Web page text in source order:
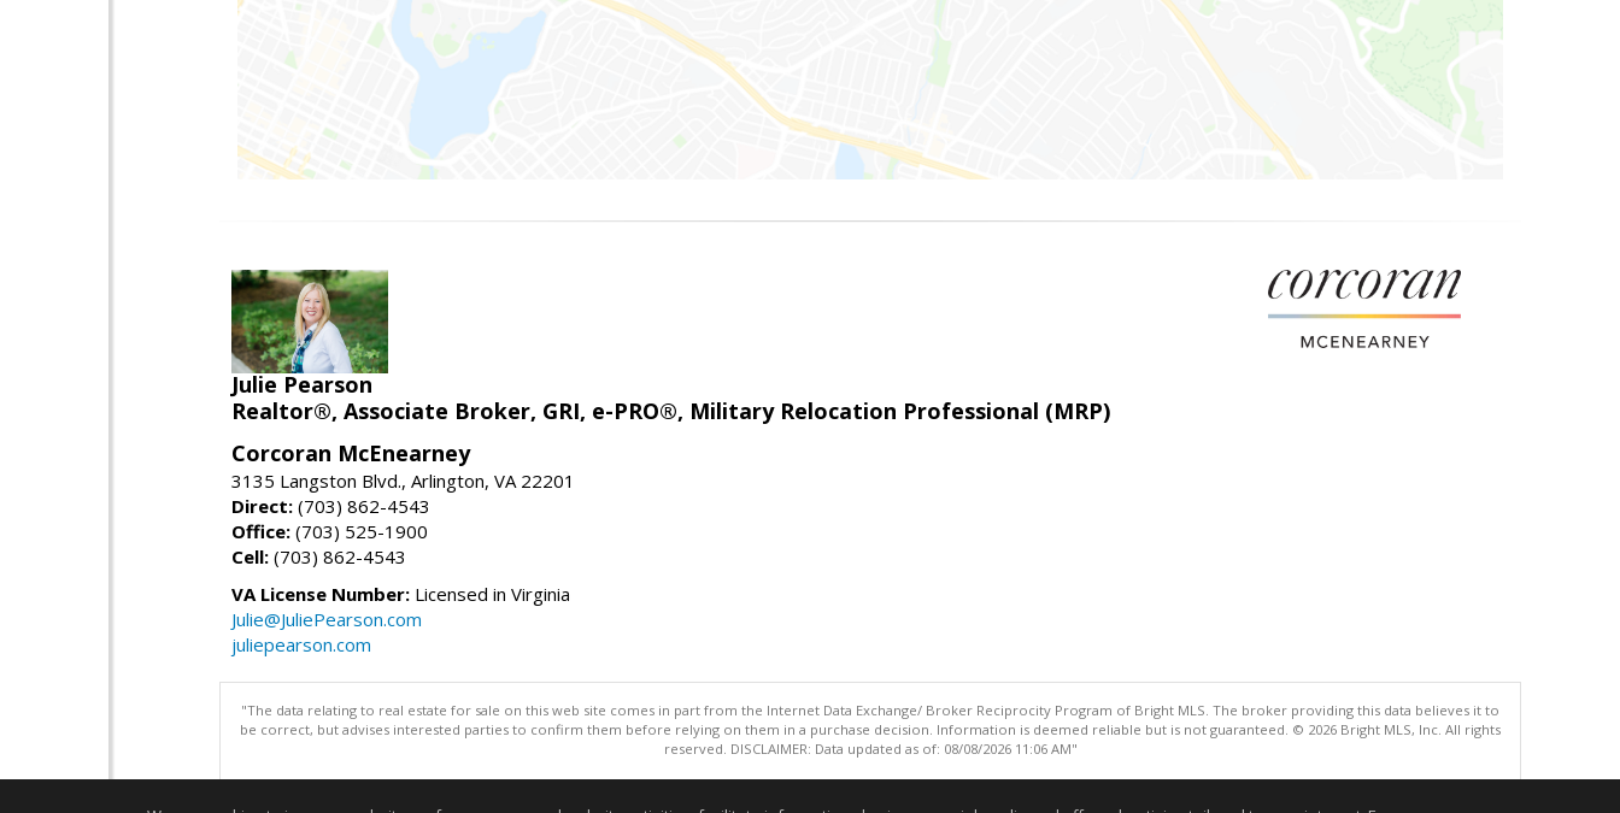
Julie Pearson
Realtor®, Associate Broker, GRI, e-PRO®, Military Relocation Professional (MRP)
Corcoran McEnearney
3135 Langston Blvd., Arlington, VA 22201
Direct: (703) 862-4543
Office: (703) 525-1900
Cell: (703) 862-4543
VA License Number: Licensed in Virginia
Julie@JuliePearson.com
juliepearson.com
"The data relating to real estate for sale on this web site comes in part from the Internet Data Exchange/ Broker Reciprocity Program of Bright MLS. The broker providing this data believes it to
be correct, but advises interested parties to confirm them before relying on them in a purchase decision. Information is deemed reliable but is not guaranteed. © 2026 Bright MLS, Inc. All rights
reserved. DISCLAIMER: Data updated as of: 08/08/2026 11:06 AM"